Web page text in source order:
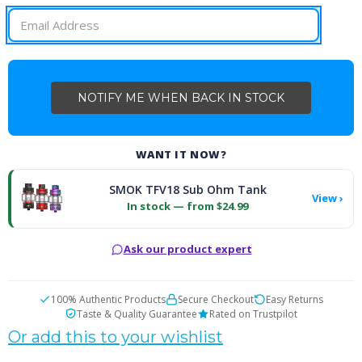
STOCK:
WANT IT NOW?
SMOK TFV18 Sub Ohm Tank
In stock — from $24.99
View ›
Ask our product expert
100% Authentic Products Secure Checkout
Easy Returns
Taste & Quality Guarantee
Rated on Trustpilot
Or add this to your wishlist